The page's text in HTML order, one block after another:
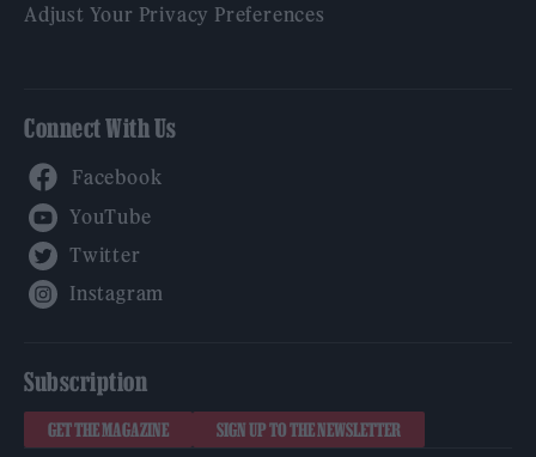
Adjust Your Privacy Preferences
Connect With Us
Subscription
GET THE MAGAZINE SIGN UP TO THE NEWSLETTER